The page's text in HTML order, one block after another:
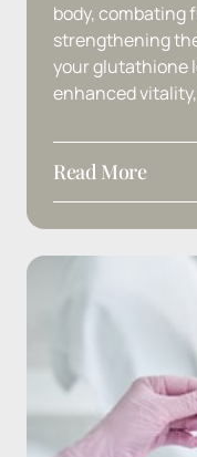
body, combating
strengthening
your glutathione
enhanced vitality,
Read More
Ingredients: